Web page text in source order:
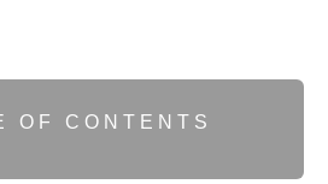
OF CONTENTS